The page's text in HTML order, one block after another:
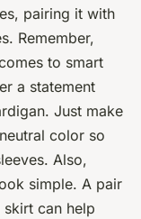
pairing it with
Remember,
to smart
a statement
Just make
color so
Also,
simple. A pair
can help